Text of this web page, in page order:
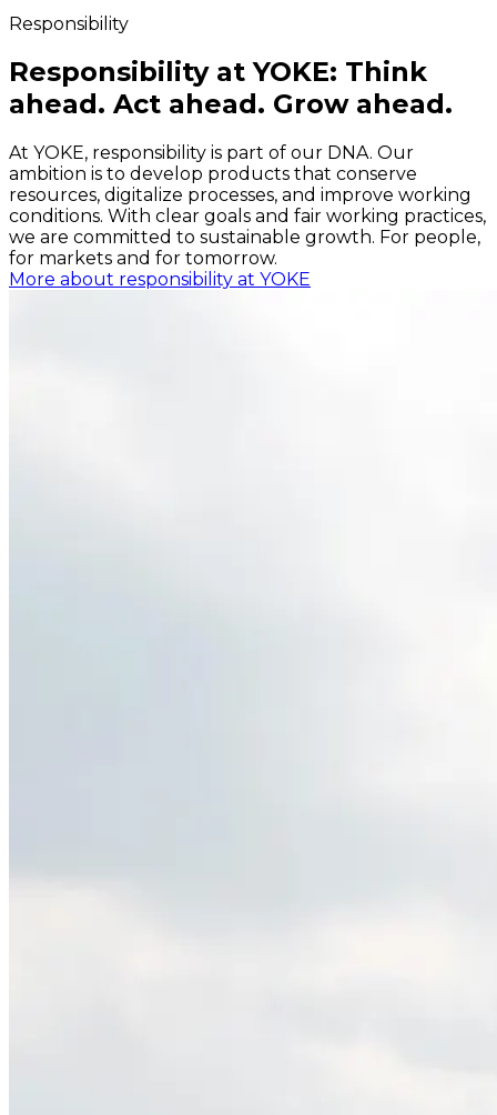
Responsibility
Responsibility at YOKE: Think
ahead. Act ahead. Grow ahead.
At YOKE, responsibility is part of our DNA. Our
ambition is to develop products that conserve
resources, digitalize processes, and improve working
conditions. With clear goals and fair working practices,
we are committed to sustainable growth. For people,
for markets and for tomorrow.
More about responsibility at YOKE